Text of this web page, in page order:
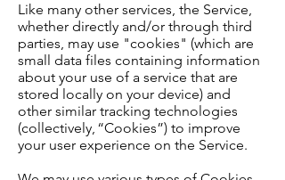
Like many other services, the Service,
whether directly and/or through third
parties, may use "cookies" (which are
small data files containing information
about your use of a service that are
stored locally on your device) and
other similar tracking technologies
(collectively, “Cookies”) to improve
your user experience on the Service.